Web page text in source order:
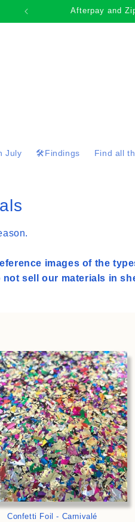
Thank-you
July 🛠️Findings Find all
images of the
sell our materials in
>
Confetti Foil - Carnivalé